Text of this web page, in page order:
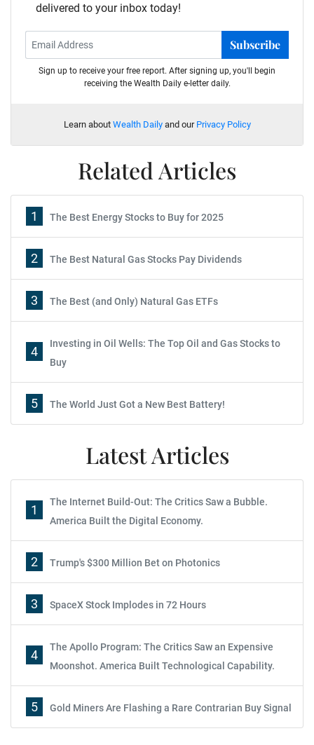
delivered to your inbox today!
Subscribe
Sign up to receive your free report. After signing up, you'll begin
receiving the Wealth Daily e-letter daily.
Learn about Wealth Dailyand our Privacy Policy
Related Articles
1 The Best Energy Stocks to Buy for 2025
2 The Best Natural Gas Stocks Pay Dividends
3 The Best (and Only) Natural Gas ETFs
4
Investing in Oil Wells: The Top Oil and Gas Stocks to
Buy
5 The World Just Got a New Best Battery!
Latest Articles
1
The Internet Build-Out: The Critics Saw a Bubble.
America Built the Digital Economy.
2 Trump's $300 Million Bet on Photonics
3 SpaceX Stock Implodes in 72 Hours
4
The Apollo Program: The Critics Saw an Expensive
Moonshot. America Built Technological Capability.
5 Gold Miners Are Flashing a Rare Contrarian Buy Signal